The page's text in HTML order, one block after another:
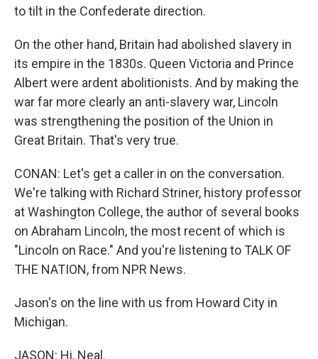
to tilt in the Confederate direction.
On the other hand, Britain had abolished slavery in
its empire in the 1830s. Queen Victoria and Prince
Albert were ardent abolitionists. And by making the
war far more clearly an anti-slavery war, Lincoln
was strengthening the position of the Union in
Great Britain. That's very true.
CONAN: Let's get a caller in on the conversation.
We're talking with Richard Striner, history professor
at Washington College, the author of several books
on Abraham Lincoln, the most recent of which is
"Lincoln on Race." And you're listening to TALK OF
THE NATION, from NPR News.
Jason's on the line with us from Howard City in
Michigan.
JASON: Hi, Neal.